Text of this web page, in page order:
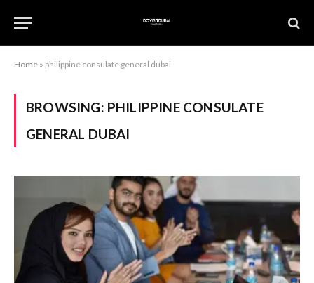
Home » philippine consulate general dubai
BROWSING: PHILIPPINE CONSULATE
GENERAL DUBAI